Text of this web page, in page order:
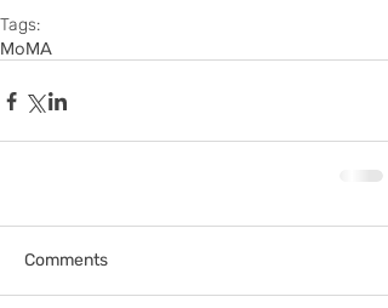
Tags:
MoMA
Comments